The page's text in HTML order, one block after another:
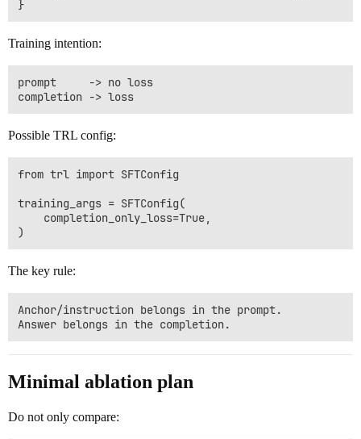
Training intention:
prompt     -> no loss
Possible TRL config:
from trl import SFTConfig
training_args = SFTConfig(
    completion_only_loss=True,
The key rule:
Anchor/instruction belongs in the prompt.
Minimal ablation plan
Do not only compare: